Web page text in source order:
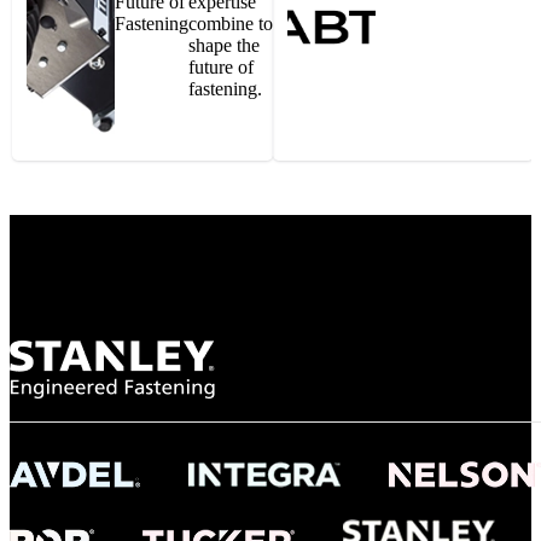
Gonzalo Escartin
NASA
"To survive the vibration and high temperatures of launch, we require the most
reliable locking engagement thread. Screws must remain tight without
tight seal at 300° C. Once torqued down properly, the screws stayed put in the
Fasteningcombine to
shape the
future of
fastening.